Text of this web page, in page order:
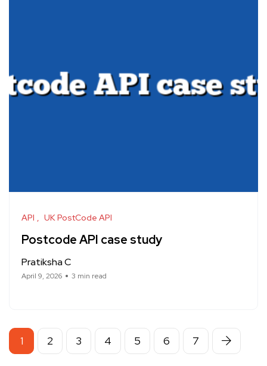
API UK PostCode API
Postcode API case study
Pratiksha C
April 9, 2026 3 min read
1 2 3 4 5 6 7